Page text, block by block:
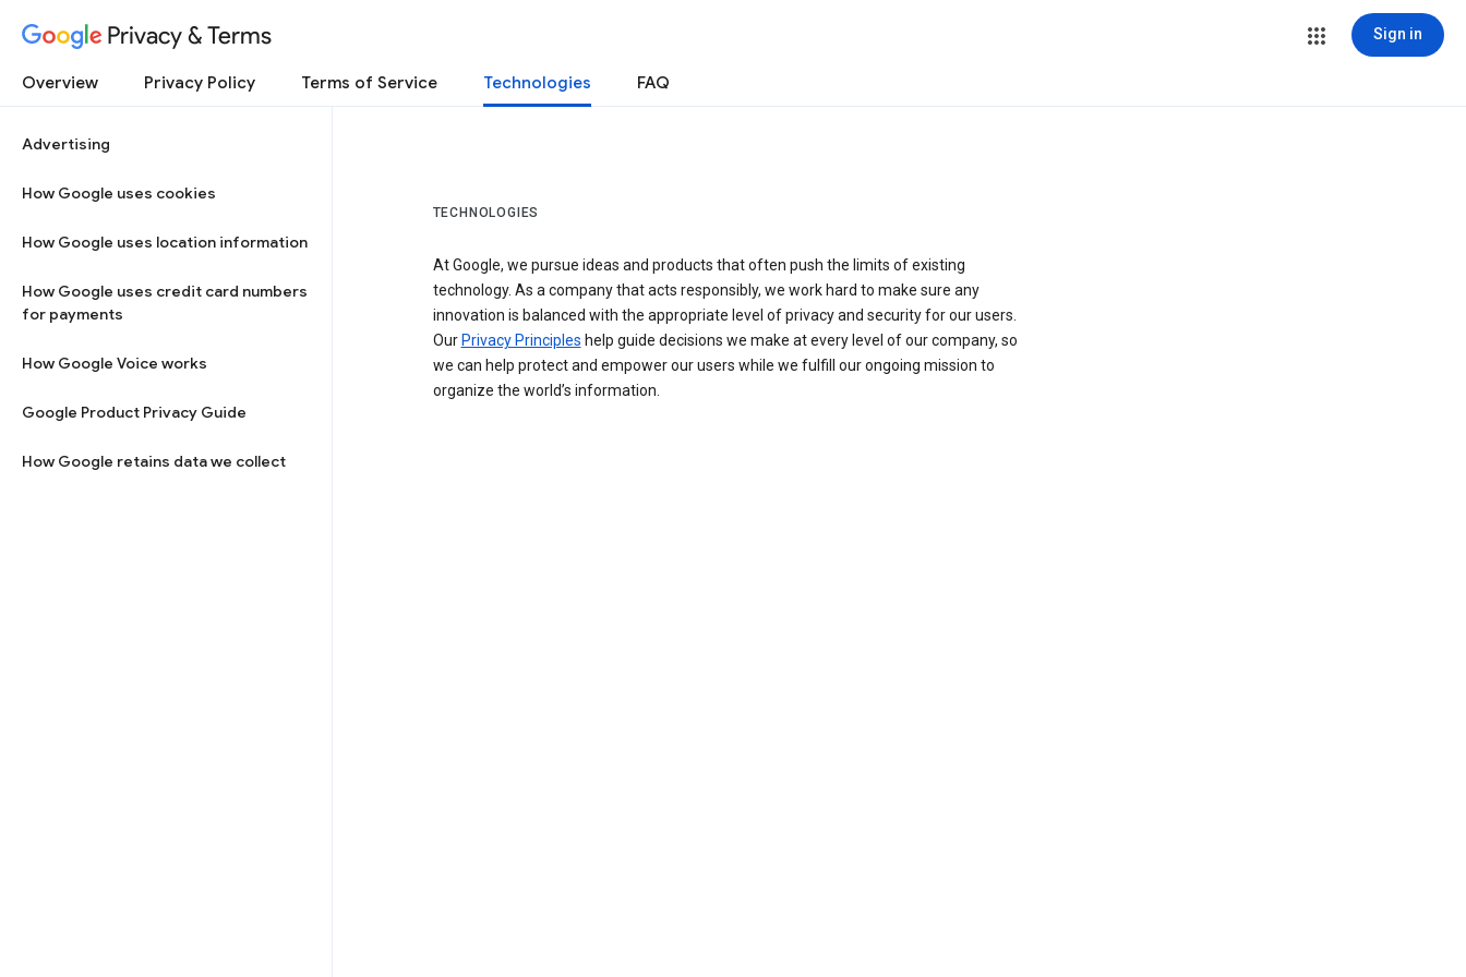
Privacy & Terms Sign in
Overview Privacy Policy Terms of Service Technologies FAQ
Advertising
How Google uses cookies
How Google uses location information
How Google uses credit card numbers
for payments
How Google Voice works
Google Product Privacy Guide
How Google retains data we collect
TECHNOLOGIES
At Google, we pursue ideas and products that often push the limits of existing
technology. As a company that acts responsibly, we work hard to make sure any
innovation is balanced with the appropriate level of privacy and security for our users.
Our Privacy Principles help guide decisions we make at every level of our company, so
we can help protect and empower our users while we fulfill our ongoing mission to
organize the world’s information.